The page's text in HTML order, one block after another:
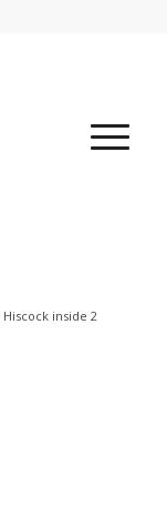
Hiscock inside 2